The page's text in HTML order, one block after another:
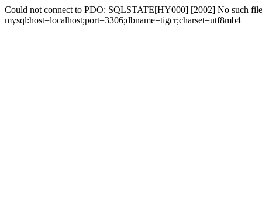
Could not connect to PDO: SQLSTATE[HY000] [2002] No such
mysql:host=localhost;port=3306;dbname=tigcr;charset=utf8mb4